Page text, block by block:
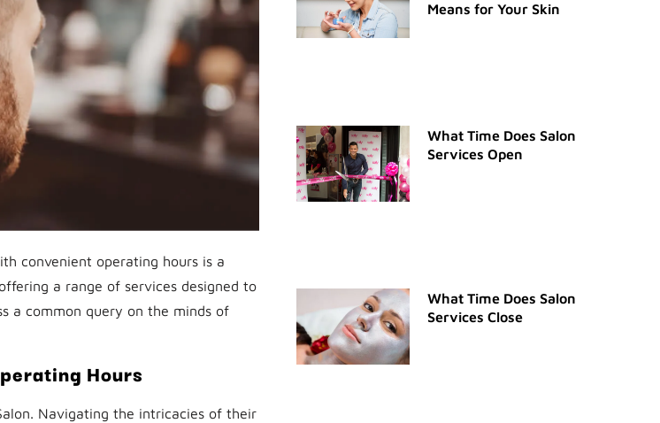
convenient operating hours is a
a range of services designed to
a common query on the minds of
Hours
Navigating the intricacies of their
Means for Your Skin
What Time Does Salon
Services Open
What Time Does Salon
Services Close